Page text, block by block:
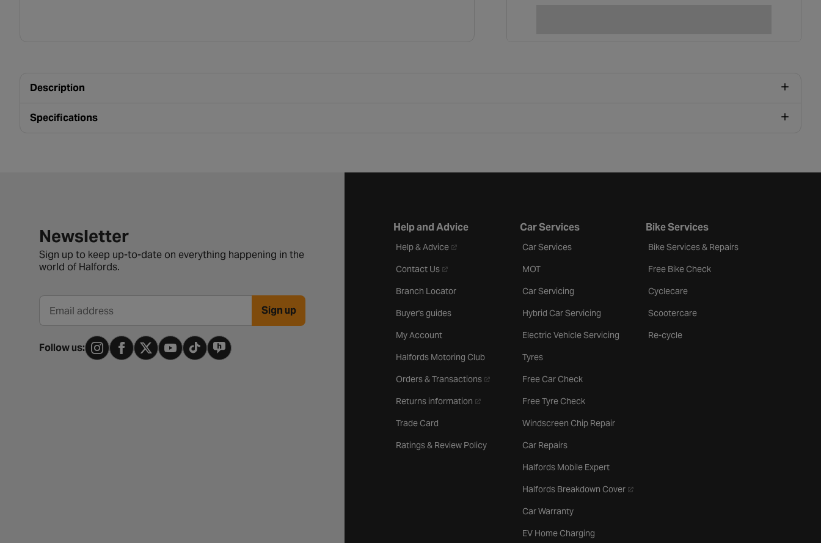
Description
Specifications
Newsletter signup form
Newsletter
Sign up to keep up-to-date on everything happening in the
world of Halfords.
Email address Sign up
Follow us:
Help and Advice
Help & Advice- opens in a new tab
Contact Us- opens in a new tab
Branch Locator
Buyer's guides
My Account
Halfords Motoring Club
Orders & Transactions- opens in a new tab
Returns information - opens in a new tab
Trade Card
Ratings & Review Policy
Car Services
Car Services
MOT
Car Servicing
Hybrid Car Servicing
Electric Vehicle Servicing
Tyres
Free Car Check
Free Tyre Check
Windscreen Chip Repair
Car Repairs
Halfords Mobile Expert
Halfords Breakdown Cover- opens in a new tab
Car Warranty
EV Home Charging
Bike Services
Bike Services & Repairs
Free Bike Check
Cyclecare
Scootercare
Re-cycle